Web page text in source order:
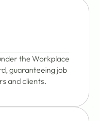
the Workplace
guaranteeing job
and clients.